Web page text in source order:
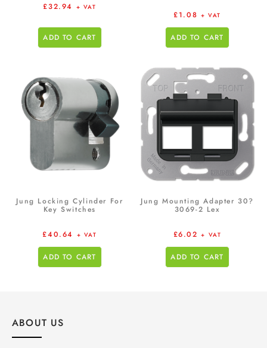
£32.94 + VAT
ADD TO CART
£1.08 + VAT
ADD TO CART
Jung Locking Cylinder For
Key Switches
£40.64 + VAT
ADD TO CART
Jung Mounting Adapter 30?
3069-2 Lex
£6.02 + VAT
ADD TO CART
ABOUT US